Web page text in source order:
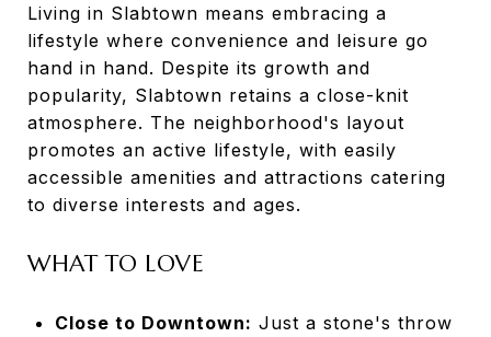
Living in Slabtown means embracing a
lifestyle where convenience and leisure go
hand in hand. Despite its growth and
popularity, Slabtown retains a close-knit
atmosphere. The neighborhood's layout
promotes an active lifestyle, with easily
accessible amenities and attractions catering
to diverse interests and ages.
WHAT TO LOVE
Close to Downtown: Just a stone's throw